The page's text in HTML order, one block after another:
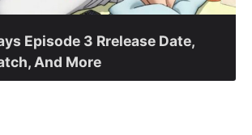
Episode 3 Rrelease Date,
And More